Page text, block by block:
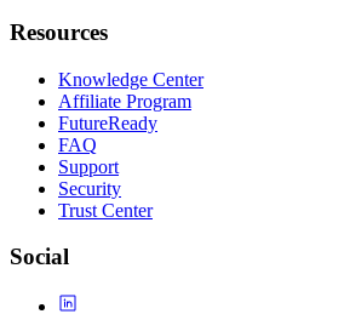
Resources
Knowledge Center
Affiliate Program
FutureReady
FAQ
Support
Security
Trust Center
Social